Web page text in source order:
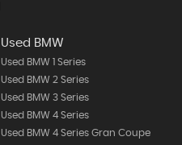
Used BMW
Used BMW 1 Series
Used BMW 2 Series
Used BMW 3 Series
Used BMW 4 Series
Used BMW 4 Series Gran Coupe